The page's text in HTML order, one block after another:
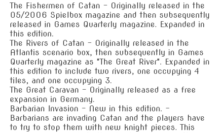
The Fishermen of Catan - Originally released in the
05/2006 Spielbox magazine and then subsequently
released in Games Quarterly magazine. Expanded in
this edition.
The Rivers of Catan - Originally released in the
Atlantis scenario box, then subsequently in Games
Quarterly magazine as "The Great River". Expanded in
this edition to include two rivers, one occupying 4
tiles, and one occupying 3.
The Great Caravan - Originally released as a free
expansion in Germany.
Barbarian Invasion - New in this edition. -
Barbarians are invading Catan and the players have
to try to stop them with new knight pieces. This